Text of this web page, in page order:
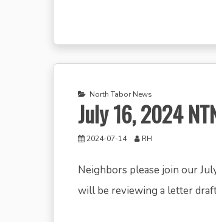
North Tabor News
July 16, 2024
2024-07-14 RH
Neighbors please join our
will be reviewing a letter